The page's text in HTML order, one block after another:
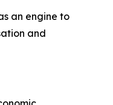
an engine to
and